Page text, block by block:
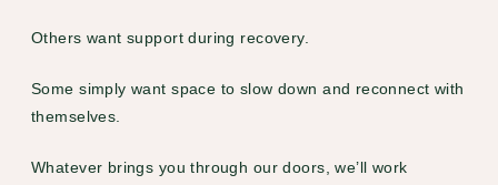
Others want support during recovery.
Some simply want space to slow down and reconnect with
themselves.
Whatever brings you through our doors, we’ll work